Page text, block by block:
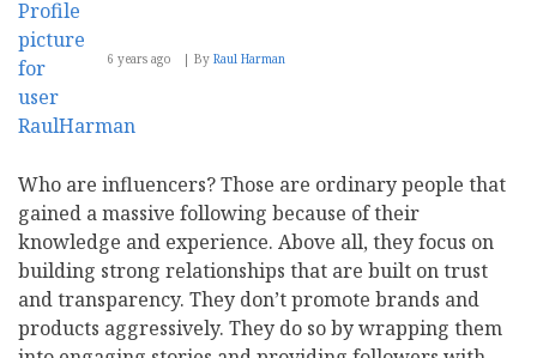
6 years ago By Raul Harman
Who are influencers? Those are ordinary people that
gained a massive following because of their
knowledge and experience. Above all, they focus on
building strong relationships that are built on trust
and transparency. They don’t promote brands and
products aggressively. They do so by wrapping them